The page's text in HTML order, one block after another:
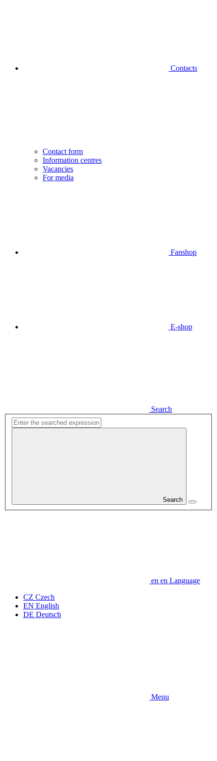
Contacts
Contact form
Information centres
Vacancies
For media
Fanshop
E-shop
Search
Search
en en Language
CZ Czech
EN English
DE Deutsch
Menu